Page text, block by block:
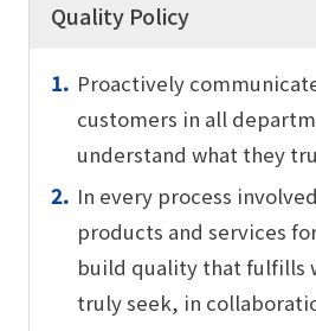
Quality Policy
Proactively
customers in all
understand what they
In every process
products and services
build quality that fulfills
truly seek, in